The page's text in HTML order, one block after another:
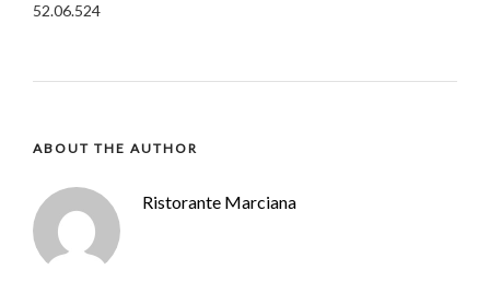
52.06.524
ABOUT THE AUTHOR
Ristorante Marciana